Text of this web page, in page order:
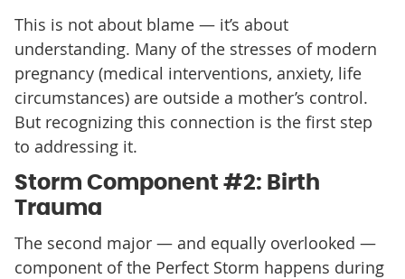
This is not about blame — it’s about
understanding. Many of the stresses of modern
pregnancy (medical interventions, anxiety, life
circumstances) are outside a mother’s control.
But recognizing this connection is the first step
to addressing it.
Storm Component #2: Birth
Trauma
The second major — and equally overlooked —
component of the Perfect Storm happens during